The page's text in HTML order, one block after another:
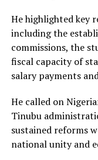
He highlighted key
including the
commissions, the
fiscal capacity of
salary payments
He called on
Tinubu
sustained reforms
national unity and